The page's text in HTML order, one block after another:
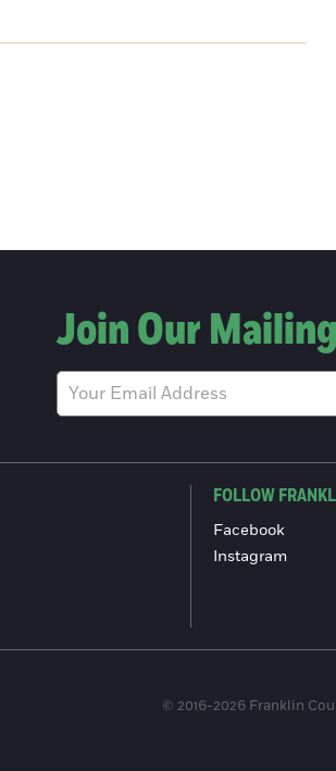
Join Our
FOLLOW
Facebook
Instagram
© 2016-2026 Franklin